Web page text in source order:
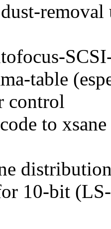
table
control
to
10-bit